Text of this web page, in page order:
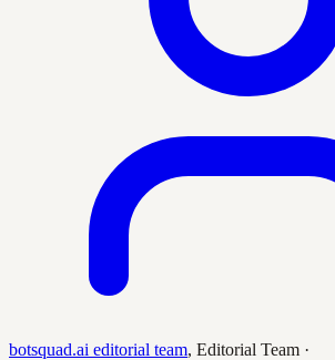
botsquad.ai editorial team, Editorial Team ·